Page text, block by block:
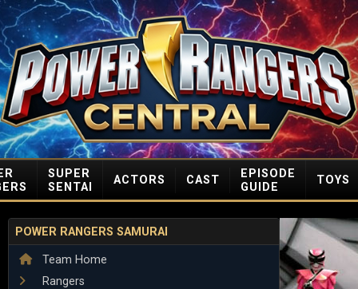
SUPER
SENTAI
ACTORS CAST
EPISODE
GUIDE
TOYS
POWER RANGERS SAMURAI
Team Home
Rangers